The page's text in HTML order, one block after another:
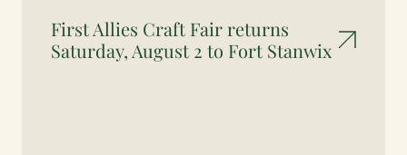
First Allies Craft Fair returns
Saturday, August 2 to Fort Stanwix